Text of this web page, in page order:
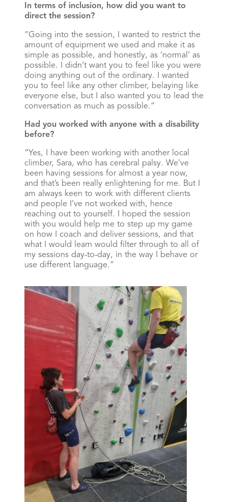
In terms of inclusion, how did you want to
direct the session?
“Going into the session, I wanted to restrict the
amount of equipment we used and make it as
simple as possible, and honestly, as ‘normal’ as
possible. I didn’t want you to feel like you were
doing anything out of the ordinary. I wanted
you to feel like any other climber, belaying like
everyone else, but I also wanted you to lead the
conversation as much as possible.”
Had you worked with anyone with a disability
before?
“Yes, I have been working with another local
climber, Sara, who has cerebral palsy. We’ve
been having sessions for almost a year now,
and that’s been really enlightening for me. But I
am always keen to work with different clients
and people I’ve not worked with, hence
reaching out to yourself. I hoped the session
with you would help me to step up my game
on how I coach and deliver sessions, and that
what I would learn would filter through to all of
my sessions day-to-day, in the way I behave or
use different language.”